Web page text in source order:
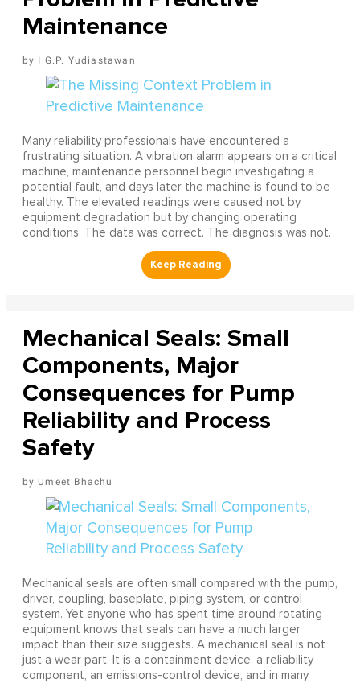
Maintenance
I G.P. Yudiastawan
Many reliability professionals have encountered a
frustrating situation. A vibration alarm appears on a critical
machine, maintenance personnel begin investigating a
potential fault, and days later the machine is found to be
healthy. The elevated readings were caused not by
equipment degradation but by changing operating
conditions. The data was correct. The diagnosis was not.
Mechanical Seals: Small
Components, Major
Consequences for Pump
Reliability and Process
Safety
Umeet Bhachu
Mechanical seals are often small compared with the pump,
driver, coupling, baseplate, piping system, or control
system. Yet anyone who has spent time around rotating
equipment knows that seals can have a much larger
impact than their size suggests. A mechanical seal is not
just a wear part. It is a containment device, a reliability
component, an emissions-control device, and in many